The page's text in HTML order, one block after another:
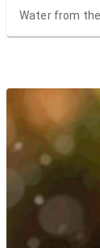
Water from